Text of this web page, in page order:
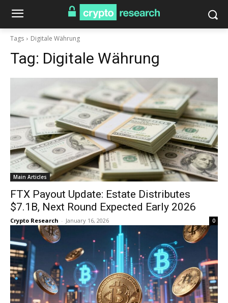
Tags Digitale Währung
Tag: Digitale Währung
Main Articles
FTX Payout Update: Estate Distributes
$7.1B, Next Round Expected Early 2026
Crypto Research - January 16, 2026 0